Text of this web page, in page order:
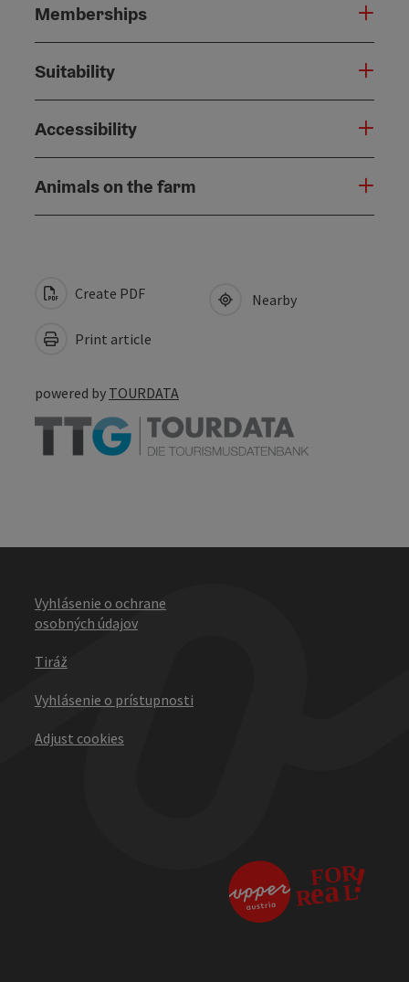
Memberships
Suitability
Accessibility
Animals on the farm
Create PDF
Print article
Nearby
powered by TOURDATA
Vyhlásenie o ochrane
osobných údajov
Tiráž
Vyhlásenie o prístupnosti
Adjust cookies